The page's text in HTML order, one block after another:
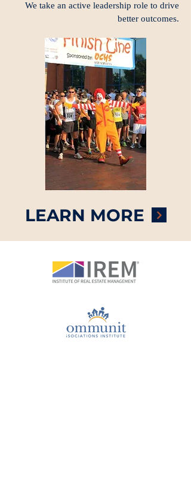
We take an active leadership role to drive
better outcomes.
LEARN MORE